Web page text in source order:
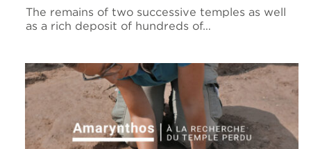
The remains of two successive temples as well
as a rich deposit of hundreds of…